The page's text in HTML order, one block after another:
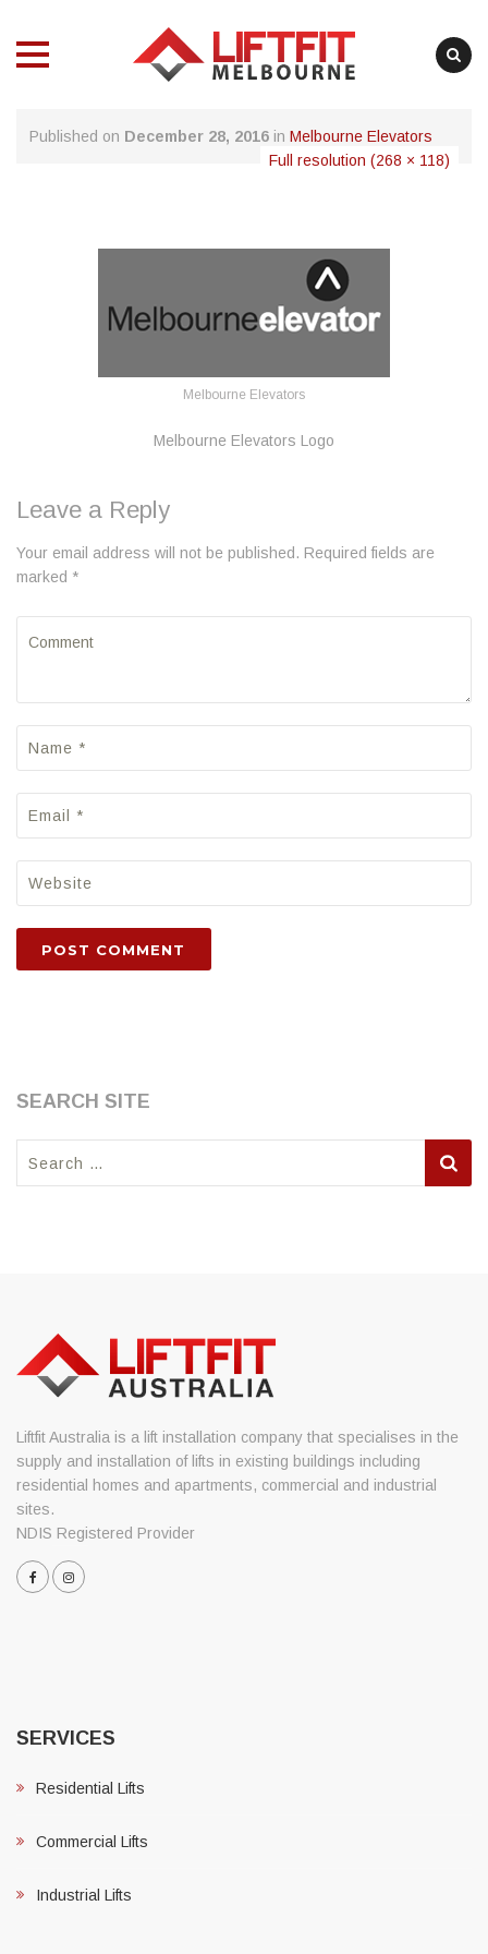
Published on December 28, 2016 in Melbourne Elevators
Full resolution (268 × 118)
Melbourne Elevators
Melbourne Elevators Logo
Leave a Reply
Your email address will not be published. Required fields are
marked *
SEARCH SITE
for:
Liftfit Australia is a lift installation company that specialises in the
supply and installation of lifts in existing buildings including
residential homes and apartments, commercial and industrial
sites.
NDIS Registered Provider
SERVICES
Residential Lifts
Commercial Lifts
Industrial Lifts